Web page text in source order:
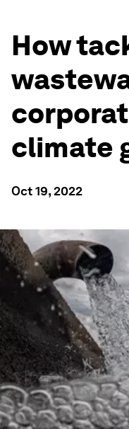
How
climate
Oct 19, 2022